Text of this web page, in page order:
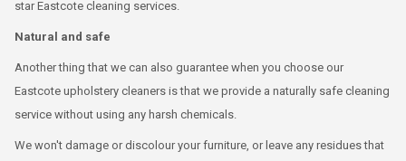
star Eastcote cleaning services.
Natural and safe
Another thing that we can also guarantee when you choose our
Eastcote upholstery cleaners is that we provide a naturally safe cleaning
service without using any harsh chemicals.
We won't damage or discolour your furniture, or leave any residues that